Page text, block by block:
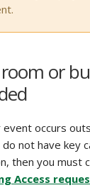
or
event occurs
not have key
then you must
Access